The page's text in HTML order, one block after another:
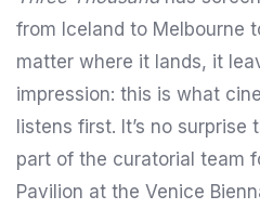
from Iceland to Melbourne
matter where it lands, it
impression: this is what
listens first. It’s no
part of the curatorial team
Pavilion at the Venice